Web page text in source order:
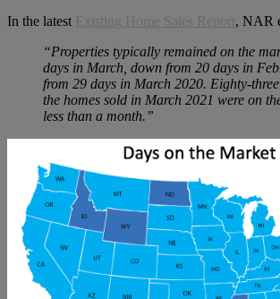
In the latest
Existing Home Sales Report , NAR
“Properties typically remained on the
days in March, down from 20 days in
from 29 days in March 2020. Eighty-
the homes sold in March 2021 were on
less than a month.”